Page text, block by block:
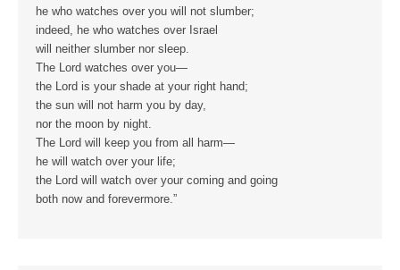
he who watches over you will not slumber;
indeed, he who watches over Israel
will neither slumber nor sleep.
The Lord watches over you—
the Lord is your shade at your right hand;
the sun will not harm you by day,
nor the moon by night.
The Lord will keep you from all harm—
he will watch over your life;
the Lord will watch over your coming and going
both now and forevermore.”